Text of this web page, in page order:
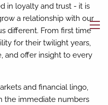
in loyalty and trust - it is
a relationship with our
different. From first time
for their twilight years,
and offer insight to every
and financial lingo,
the immediate numbers